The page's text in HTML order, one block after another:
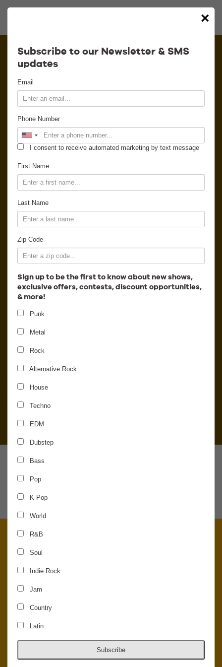
×
Subscribe to our Newsletter & SMS
updates
Email
Phone Number
I consent to receive automated marketing by text message
First Name
Last Name
Zip Code
Sign up to be the first to know about new shows,
exclusive offers, contests, discount opportunities,
& more!
Punk
Metal
Rock
Alternative Rock
House
Techno
EDM
Dubstep
Bass
Pop
K-Pop
World
R&B
Soul
Indie Rock
Jam
Country
Latin
Subscribe
Calendar
Venue Info
Venue Rental
News
Gallery
The Hurt Everybody
Reunion Show
© 2026 Concord Music Hall - All Rights Reserved - Made in the USA.